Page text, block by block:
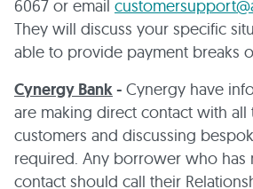
6067 or email
They will discuss your specific
able to provide payment breaks
Cynergy Bank- Cynergy have
are making direct contact with all
customers and discussing
required. Any borrower who has
contact should call their